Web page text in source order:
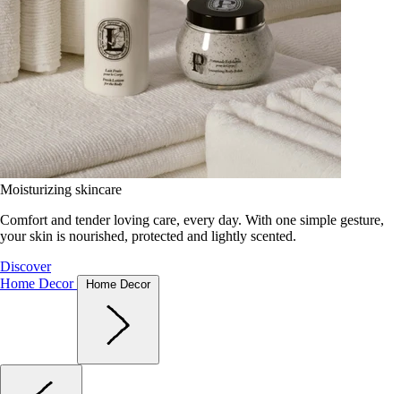
Moisturizing skincare
Comfort and tender loving care, every day. With one simple gesture,
your skin is nourished, protected and lightly scented.
Discover
Home Decor
Home Decor